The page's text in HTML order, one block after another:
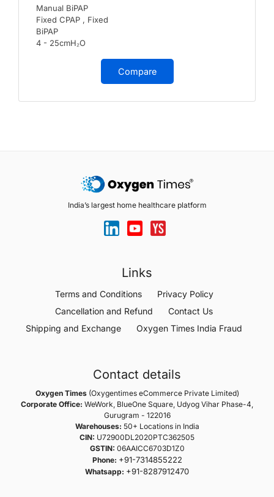
Manual BiPAP
Fixed CPAP , Fixed
BiPAP
4 - 25cmH₂O
Compare
India’s largest home healthcare platform
Links
Terms and Conditions
Privacy Policy
Cancellation and Refund
Contact Us
Shipping and Exchange
Oxygen Times India Fraud
Contact details
Oxygen Times(Oxygentimes eCommerce Private Limited)
Corporate Office: WeWork, BlueOne Square, Udyog Vihar Phase-4,
Gurugram - 122016
Warehouses: 50+ Locations in India
CIN: U72900DL2020PTC362505
GSTIN: 06AAICC6703D1Z0
Phone: +91-7314855222
Whatsapp: +91-8287912470